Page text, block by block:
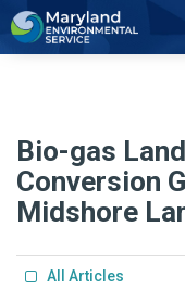
Bio-gas
Conversion
Midshore
All Articles